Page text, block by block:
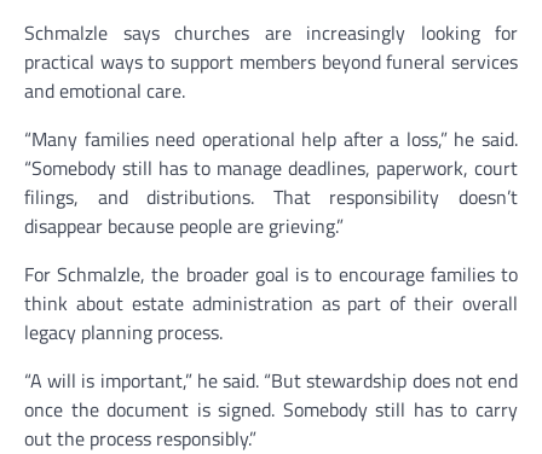
Schmalzle says churches are increasingly looking for
practical ways to support members beyond funeral services
and emotional care.
“Many families need operational help after a loss,” he said.
“Somebody still has to manage deadlines, paperwork, court
filings, and distributions. That responsibility doesn’t
disappear because people are grieving.”
For Schmalzle, the broader goal is to encourage families to
think about estate administration as part of their overall
legacy planning process.
“A will is important,” he said. “But stewardship does not end
once the document is signed. Somebody still has to carry
out the process responsibly.”